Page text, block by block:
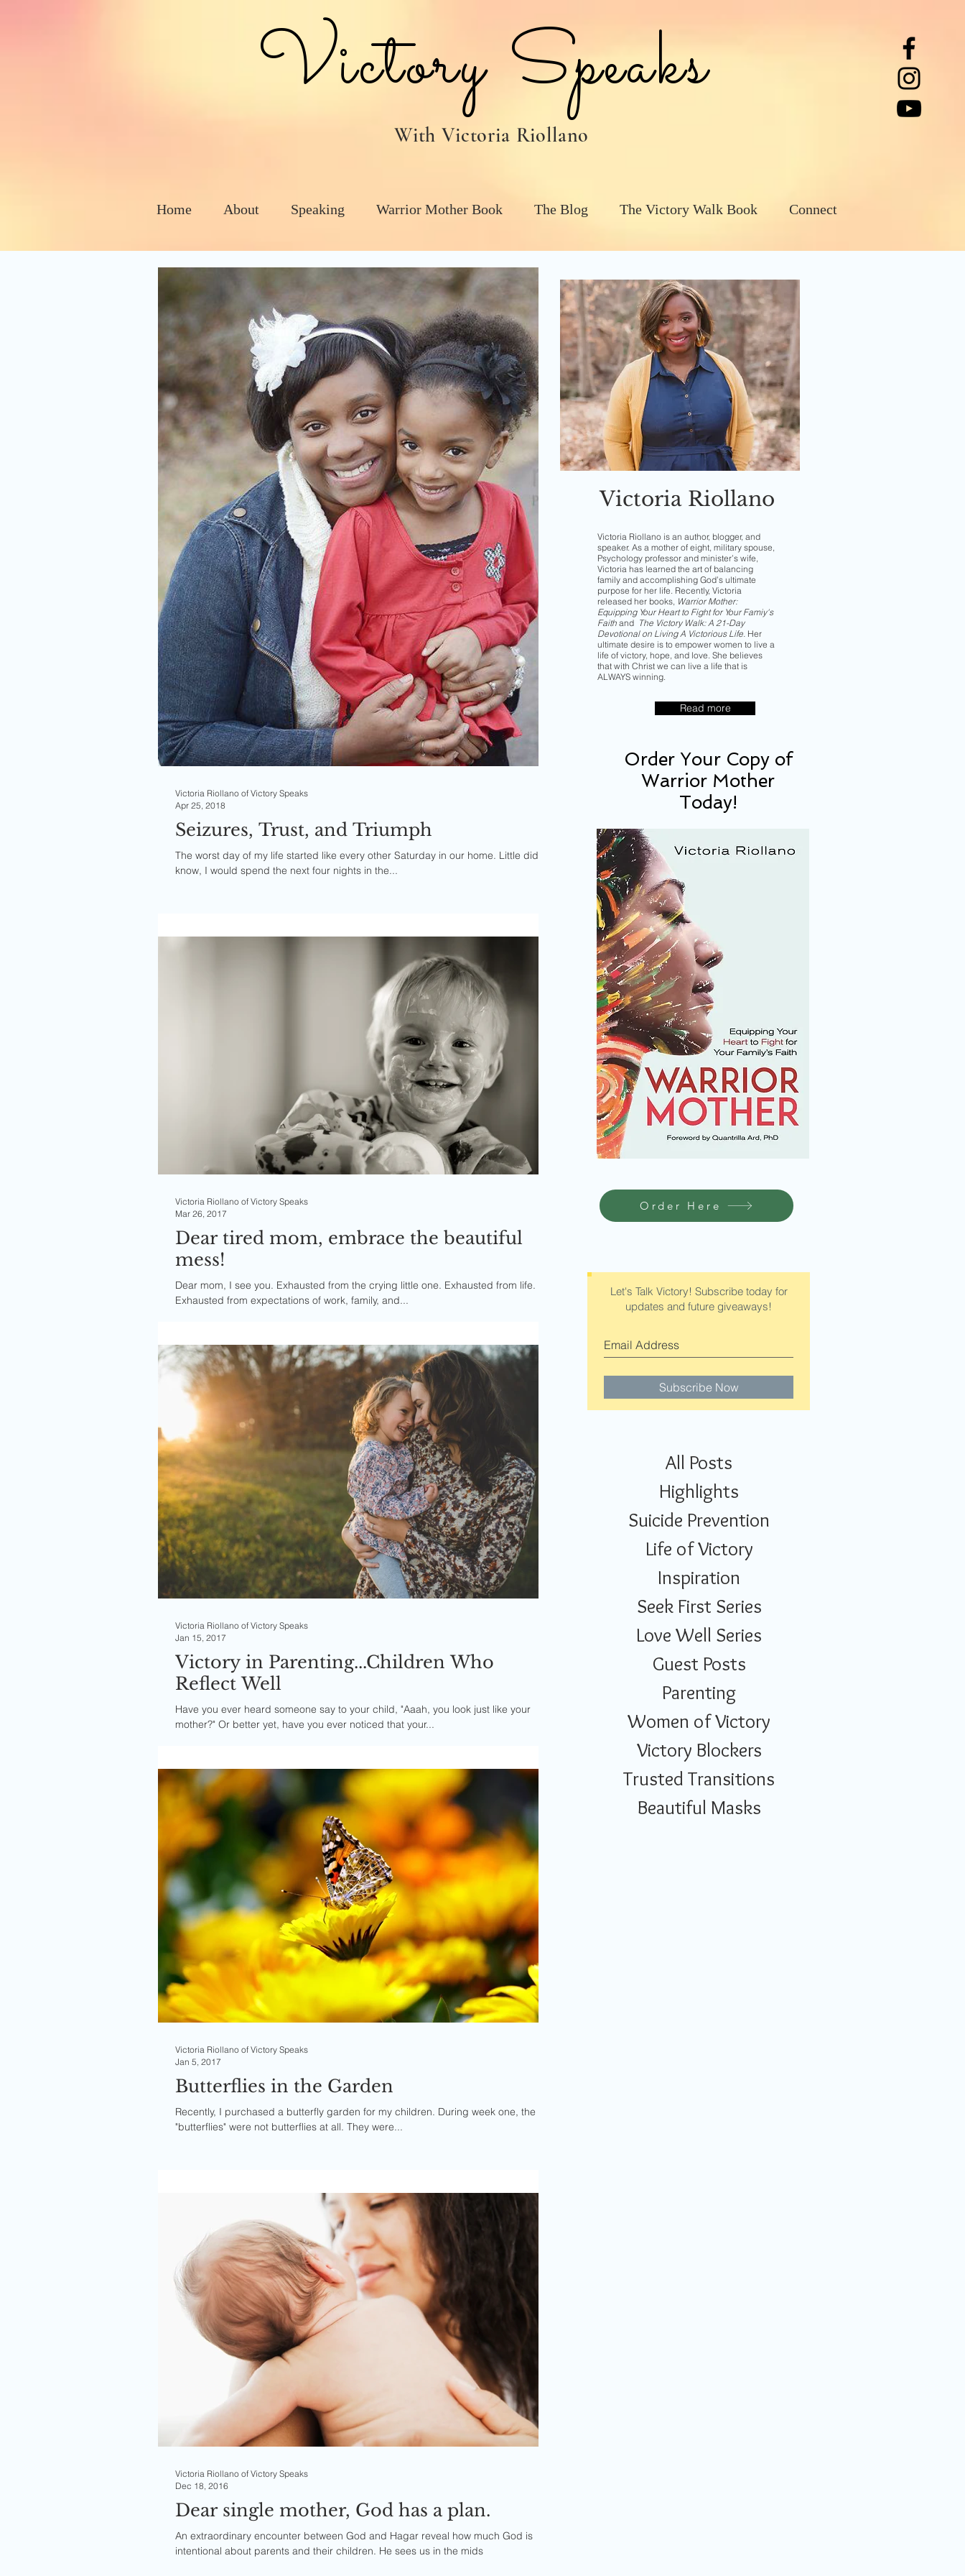
Victory Speaks
With Victoria Riollano
Home About Speaking Warrior Mother Book The Blog The Victory Walk Book Connect
Victoria Riollano
Victoria Riollano is an author, blogger, and
speaker. As a mother of eight, military spouse,
Psychology professor and minister’s wife,
Victoria has learned the art of balancing
family and accomplishing God’s ultimate
purpose for her life. Recently, Victoria
released her books, Warrior Mother:
Equipping Your Heart to Fight for Your Famiy's
Faith and The Victory Walk: A 21-Day
Devotional on Living A Victorious Life. Her
ultimate desire is to empower women to live a
life of victory, hope, and love. She believes
that with Christ we can live a life that is
ALWAYS winning.
Read more
Order Your Copy of
Warrior Mother
Today!
Order Here
Let's Talk Victory! Subscribe today for
updates and future giveaways!
Subscribe Now
All Posts
Highlights
Suicide Prevention
Life of Victory
Inspiration
Seek First Series
Love Well Series
Guest Posts
Parenting
Women of Victory
Victory Blockers
Trusted Transitions
Beautiful Masks
Seizures, Trust, and Triumph
The worst day of my life started like every other Saturday in our home. Little did I
know, I would spend the next four nights in the...
Victoria Riollano of Victory Speaks
Apr 25, 2018
Dear tired mom, embrace the beautiful
mess!
Dear mom, I see you. Exhausted from the crying little one. Exhausted from life.
Exhausted from expectations of work, family, and...
Victoria Riollano of Victory Speaks
Mar 26, 2017
Victory in Parenting...Children Who
Reflect Well
Have you ever heard someone say to your child, "Aaah, you look just like your
mother?" Or better yet, have you ever noticed that your...
Victoria Riollano of Victory Speaks
Jan 15, 2017
Butterflies in the Garden
Recently, I purchased a butterfly garden for my children. During week one, the
"butterflies" were not butterflies at all. They were...
Victoria Riollano of Victory Speaks
Jan 5, 2017
Dear single mother, God has a plan.
An extraordinary encounter between God and Hagar reveal how much God is
intentional about parents and their children. He sees us in the mids
Victoria Riollano of Victory Speaks
Dec 18, 2016